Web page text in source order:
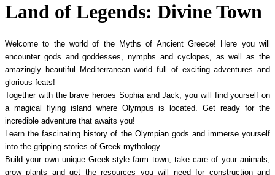
Land of Legends: Divine Town
Welcome to the world of the Myths of Ancient Greece! Here you will
encounter gods and goddesses, nymphs and cyclopes, as well as the
amazingly beautiful Mediterranean world full of exciting adventures and
glorious feats!
Together with the brave heroes Sophia and Jack, you will find yourself on
a magical flying island where Olympus is located. Get ready for the
incredible adventure that awaits you!
Learn the fascinating history of the Olympian gods and immerse yourself
into the gripping stories of Greek mythology.
Build your own unique Greek-style farm town, take care of your animals,
grow plants and get the resources you will need for construction and